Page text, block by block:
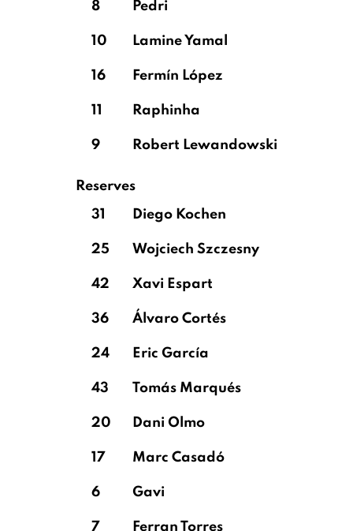
8 Pedri
10 Lamine Yamal
16 Fermín López
11 Raphinha
9 Robert Lewandowski
Reserves
31
Diego Kochen
25 Wojciech Szczesny
42 Xavi Espart
36 Álvaro Cortés
24 Eric García
43 Tomás Marqués
20 Dani Olmo
17 Marc Casadó
6 Gavi
7 Ferran Torres